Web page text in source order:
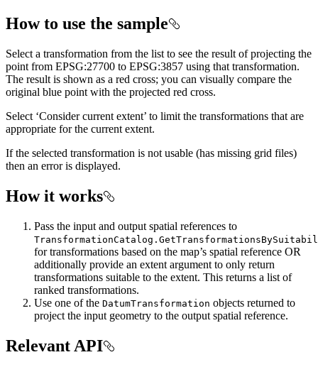
How to use the sample
Select a transformation from the list to see the result of projecting the
point from EPSG:27700 to EPSG:3857 using that transformation.
The result is shown as a red cross; you can visually compare the
original blue point with the projected red cross.
Select ‘Consider current extent’ to limit the transformations that are
appropriate for the current extent.
If the selected transformation is not usable (has missing grid files)
then an error is displayed.
How it works
Pass the input and output spatial references to
for transformations based on the map’s spatial reference OR
additionally provide an extent argument to only return
transformations suitable to the extent. This returns a list of
ranked transformations.
Use one of the DatumTransformation objects returned to
project the input geometry to the output spatial reference.
Relevant API